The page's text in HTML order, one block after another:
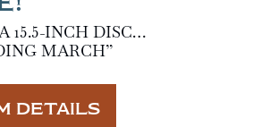
15.5-INCH DISC…
MARCH”
DETAILS